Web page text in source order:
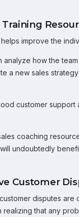
Training
improve the
analyze how the
a new sales
customer
coaching
undoubtedly
Customer
disputes
realizing that any